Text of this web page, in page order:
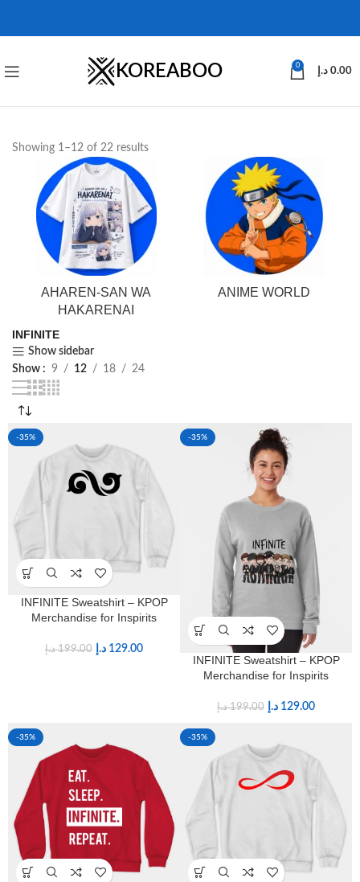
KOREABOO 0
0.00 د.إ
Showing 1–12 of 22 results
AHAREN-SAN WA
HAKARENAI
ANIME WORLD
INFINITE
Show sidebar
Show
9 12 18 24
-35%
INFINITE Sweatshirt – KPOP
Merchandise for Inspirits
199.00 د.إ 129.00 د.إ
-35%
INFINITE Sweatshirt – KPOP
Merchandise for Inspirits
199.00 د.إ 129.00 د.إ
-35% -35%